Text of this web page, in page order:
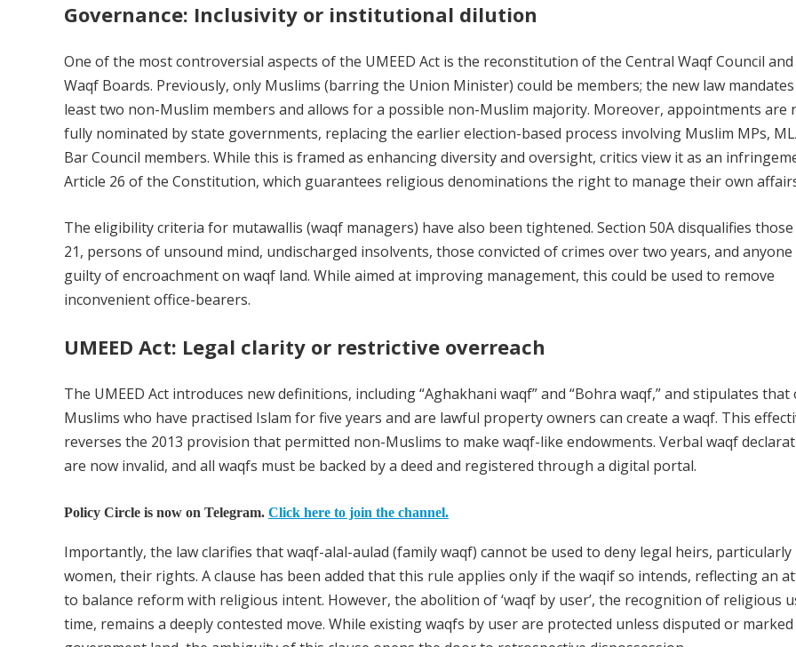
Governance: Inclusivity or institutional dilution
One of the most controversial aspects of the UMEED Act is the reconstitution of the Central Waqf Council and
Waqf Boards. Previously, only Muslims (barring the Union Minister) could be members; the new law
least two non-Muslim members and allows for a possible non-Muslim majority. Moreover, appointments are
fully nominated by state governments, replacing the earlier election-based process involving Muslim MPs,
Bar Council members. While this is framed as enhancing diversity and oversight, critics view it as an
Article 26 of the Constitution, which guarantees religious denominations the right to manage their own
The eligibility criteria for mutawallis (waqf managers) have also been tightened. Section 50A disqualifies
21, persons of unsound mind, undischarged insolvents, those convicted of crimes over two years, and
guilty of encroachment on waqf land. While aimed at improving management, this could be used to remove
inconvenient office-bearers.
UMEED Act: Legal clarity or restrictive overreach
The UMEED Act introduces new definitions, including “Aghakhani waqf” and “Bohra waqf,” and stipulates that
Muslims who have practised Islam for five years and are lawful property owners can create a waqf. This
reverses the 2013 provision that permitted non-Muslims to make waqf-like endowments. Verbal waqf
are now invalid, and all waqfs must be backed by a deed and registered through a digital portal.
Policy Circle is now on Telegram. Click here to join the channel.
Importantly, the law clarifies that waqf-alal-aulad (family waqf) cannot be used to deny legal heirs, particularly
women, their rights. A clause has been added that this rule applies only if the waqif so intends, reflecting an
to balance reform with religious intent. However, the abolition of ‘waqf by user’, the recognition of religious
time, remains a deeply contested move. While existing waqfs by user are protected unless disputed or marked